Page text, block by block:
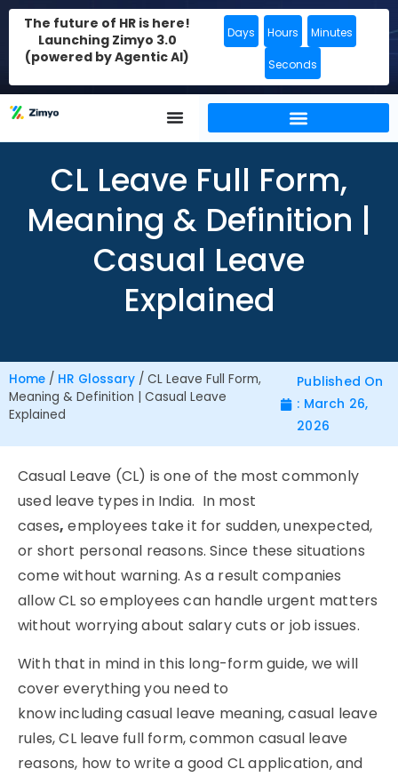
The future of HR is here!
Launching Zimyo 3.0
(powered by Agentic AI)
Days Hours Minutes
Seconds
CL Leave Full Form,
Meaning & Definition |
Casual Leave
Explained
Home / HR Glossary / CL Leave Full Form,
Meaning & Definition | Casual Leave
Explained
Published On
: March 26,
2026
Casual Leave (CL) is one of the most commonly
used leave types in India. In most
cases, employees take it for sudden, unexpected,
or short personal reasons. Since these situations
come without warning. As a result companies
allow CL so employees can handle urgent matters
without worrying about salary cuts or job issues.
With that in mind in this long-form guide, we will
cover everything you need to
know includingcasual leave meaning,casual leave
rules, CL leave full form, common casual leave
reasons, how to write a good CL application, and